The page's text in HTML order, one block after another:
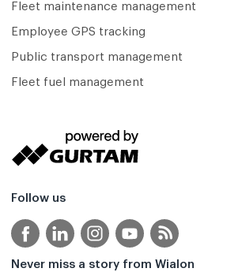
Fleet maintenance management
Employee GPS tracking
Public transport management
Fleet fuel management
Follow us
Never miss a story from Wialon